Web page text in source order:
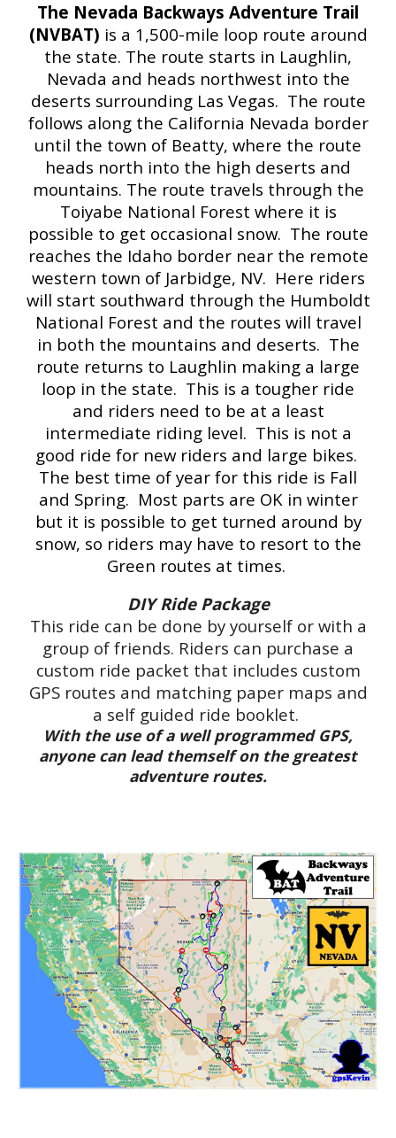
The Nevada Backways Adventure Trail
(NVBAT) is a 1,500-mile loop route around
the state. The route starts in Laughlin,
Nevada and heads northwest into the
deserts surrounding Las Vegas. The route
follows along the California Nevada border
until the town of Beatty, where the route
heads north into the high deserts and
mountains. The route travels through the
Toiyabe National Forest where it is
possible to get occasional snow. The route
reaches the Idaho border near the remote
western town of Jarbidge, NV. Here riders
will start southward through the Humboldt
National Forest and the routes will travel
in both the mountains and deserts. The
route returns to Laughlin making a large
loop in the state. This is a tougher ride
and riders need to be at a least
intermediate riding level. This is not a
good ride for new riders and large bikes.
The best time of year for this ride is Fall
and Spring. Most parts are OK in winter
but it is possible to get turned around by
snow, so riders may have to resort to the
Green routes at times.
DIY Ride Package
This ride can be done by yourself or with a
group of friends. Riders can purchase a
custom ride packet that includes custom
GPS routes and matching paper maps and
a self guided ride booklet.
With the use of a well programmed GPS,
anyone can lead themself on the greatest
adventure routes.